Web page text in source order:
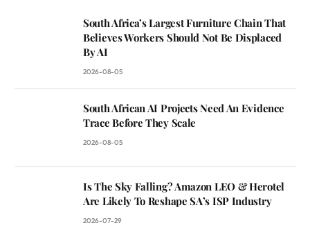
South Africa’s Largest Furniture Chain That
Believes Workers Should Not Be Displaced
By AI
2026-08-05
South African AI Projects Need An Evidence
Trace Before They Scale
2026-08-05
Is The Sky Falling? Amazon LEO & Herotel
Are Likely To Reshape SA’s ISP Industry
2026-07-29